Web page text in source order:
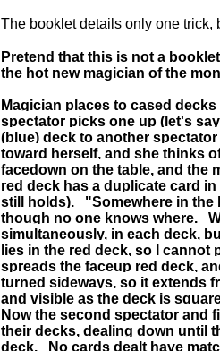
The booklet details only one trick,
Pretend that this is not a
the hot new magician of the
Magician places to cased
spectator picks one up (let's
(blue) deck to another
toward herself, and she thinks
facedown on the table, and the
red deck has a duplicate card
still holds). "Somewhere in the
though no one knows where.
simultaneously, in each deck,
lies in the red deck, so I
spreads the faceup red deck,
turned sideways, so it extends
and visible as the deck is
Now the second spectator and
their decks, dealing down until
deck. No cards dealt have